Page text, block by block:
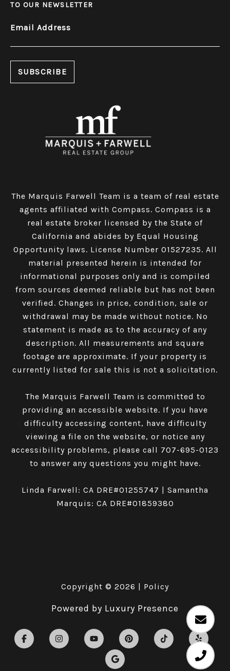
TO OUR NEWSLETTER
Email Address
The Marquis Farwell Team is a team of real estate
agents affiliated with Compass​​​​​​​. Compass is a
real estate broker licensed by the State of
California and abides by Equal Housing
Opportunity laws. License Number 01527235. All
material presented herein is intended for
informational purposes only and is compiled
from sources deemed reliable but has not been
verified. Changes in price, condition, sale or
withdrawal may be made without notice. No
statement is made as to the accuracy of any
description. All measurements and square
footage are approximate. If your property is
currently listed for sale this is not a solicitation.
The Marquis Farwell Team is committed to
providing an accessible website. If you have
difficulty accessing content, have difficulty
viewing a file on the website, or notice any
accessibility problems, please call 707-695-0123
to answer any questions you might have.
Linda Farwell: CA DRE#01255747 | Samantha
Marquis: CA DRE#01859380
Copyright © 2026 Policy
Powered by Luxury Presence